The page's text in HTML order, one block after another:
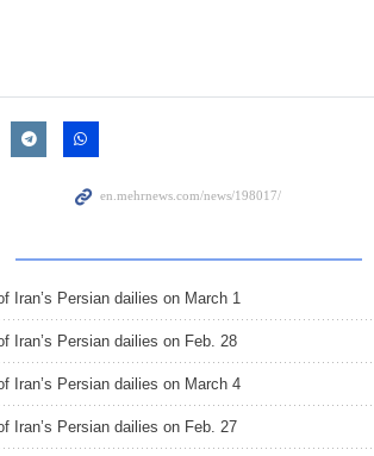
Iran’s Persian dailies on March 1
Iran’s Persian dailies on Feb. 28
Iran’s Persian dailies on March 4
Iran’s Persian dailies on Feb. 27